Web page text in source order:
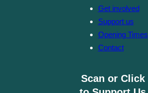
Get involved
Support us
Opening Times
Contact
Scan or Click